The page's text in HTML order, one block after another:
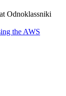
Odnoklassniki
the AWS